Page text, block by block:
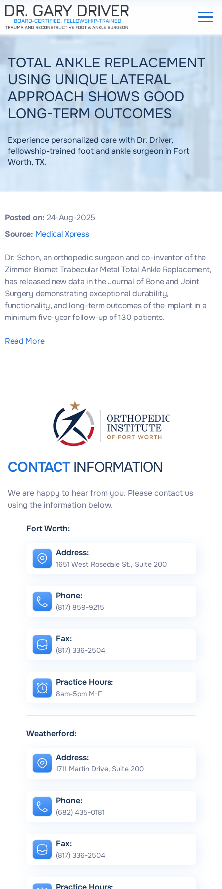
TOTAL ANKLE REPLACEMENT
USING UNIQUE LATERAL
APPROACH SHOWS GOOD
LONG-TERM OUTCOMES
Experience personalized care with Dr. Driver,
fellowship-trained foot and ankle surgeon in Fort
Worth, TX.
Posted on: 24-Aug-2025
Source: Medical Xpress
Dr. Schon, an orthopedic surgeon and co-inventor of the
Zimmer Biomet Trabecular Metal Total Ankle Replacement,
has released new data in the Journal of Bone and Joint
Surgery demonstrating exceptional durability,
functionality, and long-term outcomes of the implant in a
minimum five-year follow-up of 130 patients.
Read More
CONTACTINFORMATION
We are happy to hear from you. Please contact us
using the information below.
Fort Worth:
Address:
1651 West Rosedale St., Suite 200
Phone:
(817) 859-9215
Fax:
(817) 336-2504
Practice Hours:
8am-5pm M-F
Weatherford:
Address:
1711 Martin Drive, Suite 200
Phone:
(682) 435-0181
Fax:
(817) 336-2504
Practice Hours: